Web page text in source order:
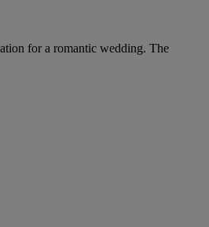
for a romantic wedding. The